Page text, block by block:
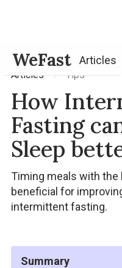
WeFast Articles
Articles Tips
How
Fasting
Sleep
Timing meals with the
beneficial for
intermittent fasting.
Summary